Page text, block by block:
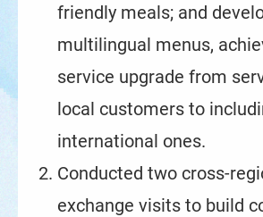
friendly meals; and
multilingual menus,
service upgrade from
local customers to
international ones.
Conducted two cross-
exchange visits to build